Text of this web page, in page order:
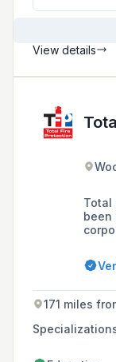
View details
Total
been
171 miles